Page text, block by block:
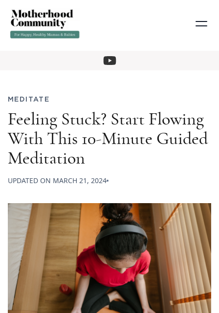
MEDITATE
Feeling Stuck? Start Flowing
With This 10-Minute Guided
Meditation
UPDATED ON MARCH 21, 2024